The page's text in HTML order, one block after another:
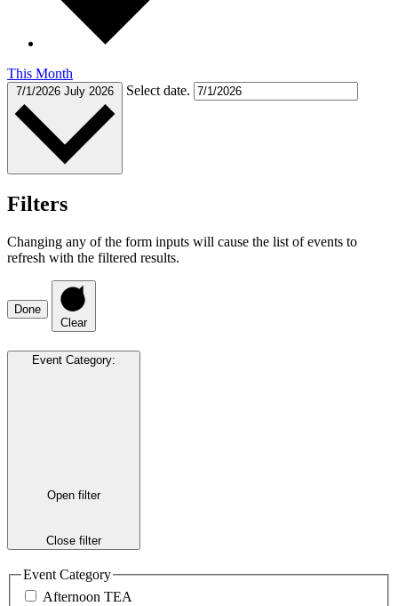
This Month
7/1/2026 July 2026 Select date.
Filters
Changing any of the form inputs will cause the list of events to
refresh with the filtered results.
Done
Clear
Event Category:
Open filter
Close filter
Event Category
Afternoon TEA